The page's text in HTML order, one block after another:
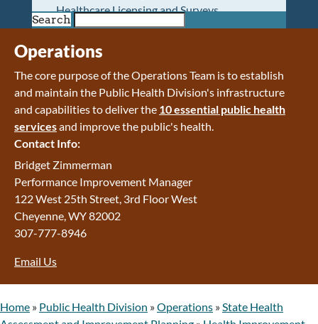
Healthcare Licensing and Surveys
Wyoming Pioneer Home
Wyoming Retirement Center
Wyoming Senior Services Board
Veterans’ Home Of Wyoming
Behavioral Health
Mental Health and Substance Use
Treatment Services
Early Intervention and Education Program
Wyoming State Hospital
Wyoming Life Resource Center
Healthcare Financing
Apply for Medicaid or Kid Care CHIP
Wyoming Medicaid
Kid Care CHIP
Medication Donation Program
Abuse
Search
Operations
The core purpose of the Operations Team is to establish
and maintain the Public Health Division's infrastructure
and capabilities to deliver the 10 essential public health
servicesand improve the public's health.
Contact Info:
Bridget Zimmerman
Performance Improvement Manager
122 West 25th Street, 3rd Floor West
Cheyenne, WY 82002
307-777-8946
Email Us
Home » Public Health Division »Operations » State Health